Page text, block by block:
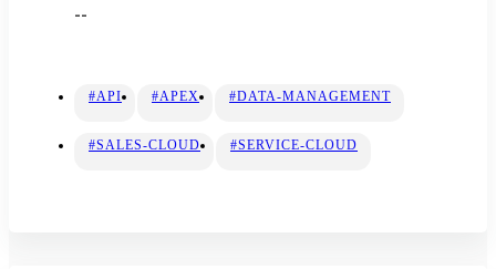
--
#API #APEX #DATA-MANAGEMENT
#SALES-CLOUD #SERVICE-CLOUD